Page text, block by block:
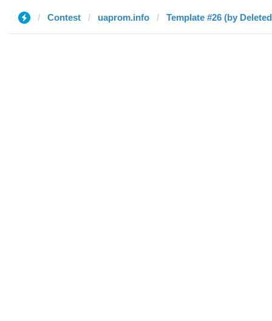
Contest uaprom.info Template #26 (by